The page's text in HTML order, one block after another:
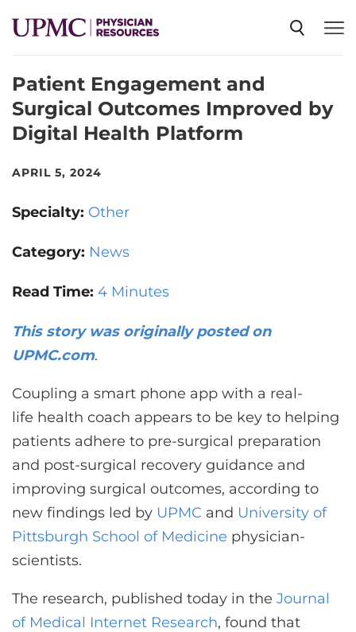
SPECIALTIES
NEWS
CME
CONTACT US
REGISTER
Patient Engagement and
Surgical Outcomes Improved by
Digital Health Platform
APRIL 5, 2024
Specialty: Other
Category: News
Read Time: 4 Minutes
This story was originally posted on
UPMC.com.
Coupling a smart phone app with a real-
life health coach appears to be key to helping
patients adhere to pre-surgical preparation
and post-surgical recovery guidance and
improving surgical outcomes, according to
new findings led by UPMC and University of
Pittsburgh School of Medicine physician-
scientists.
The research, published today in the Journal
of Medical Internet Research, found that